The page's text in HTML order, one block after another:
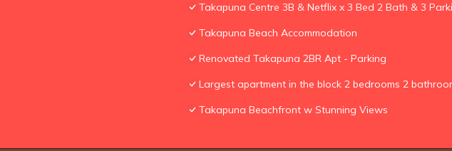
Takapuna Centre 3B & Netflix x 3 Bed 2 Bath & 3
Takapuna Beach Accommodation
Renovated Takapuna 2BR Apt - Parking
Largest apartment in the block 2 bedrooms 2
Takapuna Beachfront w Stunning Views